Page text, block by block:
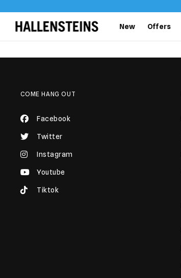
New Offers
COME HANG OUT
Facebook
Twitter
Instagram
Youtube
Tiktok